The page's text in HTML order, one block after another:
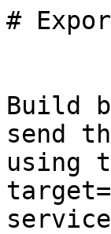
#
Build
send
using